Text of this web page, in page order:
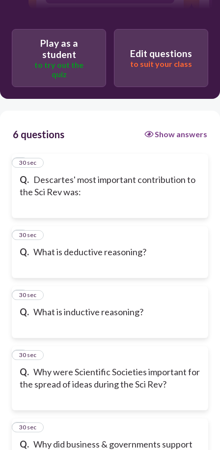
Play as a
student
to try out the
quiz
Edit questions
to suit your class
6 questions Show answers
Q. Descartes' most important contribution to
the Sci Rev was:
1
30 sec
Q. What is deductive reasoning?
2
30 sec
Q. What is inductive reasoning?
3
30 sec
Q. Why were Scientific Societies important for
the spread of ideas during the Sci Rev?
4
30 sec
Q. Why did business & governments support
5
30 sec